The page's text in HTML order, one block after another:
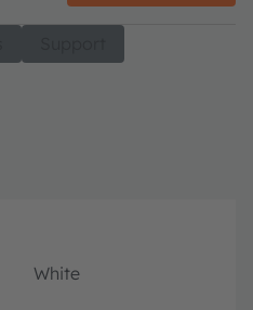
White